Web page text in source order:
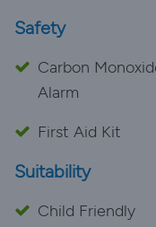
Safety
Carbon
Alarm
First Aid Kit
Suitability
Child Friendly